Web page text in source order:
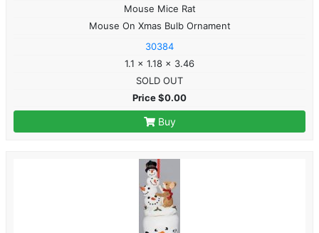
Mouse Mice Rat
Mouse On Xmas Bulb Ornament
30384
1.1 x 1.18 x 3.46
SOLD OUT
Price $0.00
Buy